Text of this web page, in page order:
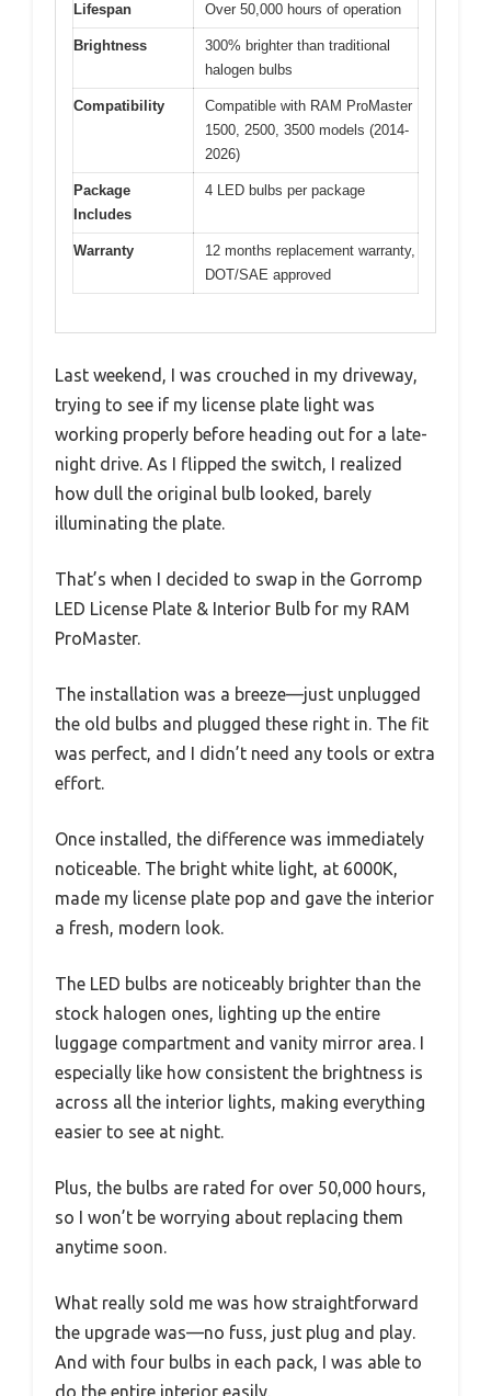
Lifespan Over 50,000 hours of operation
Brightness
300% brighter than traditional
halogen bulbs
Compatibility
Compatible with RAM ProMaster
1500, 2500, 3500 models (2014-
2026)
Package
Includes
4 LED bulbs per package
Warranty
12 months replacement warranty,
DOT/SAE approved
Last weekend, I was crouched in my driveway,
trying to see if my license plate light was
working properly before heading out for a late-
night drive. As I flipped the switch, I realized
how dull the original bulb looked, barely
illuminating the plate.
That’s when I decided to swap in the Gorromp
LED License Plate & Interior Bulb for my RAM
ProMaster.
The installation was a breeze—just unplugged
the old bulbs and plugged these right in. The fit
was perfect, and I didn’t need any tools or extra
effort.
Once installed, the difference was immediately
noticeable. The bright white light, at 6000K,
made my license plate pop and gave the interior
a fresh, modern look.
The LED bulbs are noticeably brighter than the
stock halogen ones, lighting up the entire
luggage compartment and vanity mirror area. I
especially like how consistent the brightness is
across all the interior lights, making everything
easier to see at night.
Plus, the bulbs are rated for over 50,000 hours,
so I won’t be worrying about replacing them
anytime soon.
What really sold me was how straightforward
the upgrade was—no fuss, just plug and play.
And with four bulbs in each pack, I was able to
do the entire interior easily.